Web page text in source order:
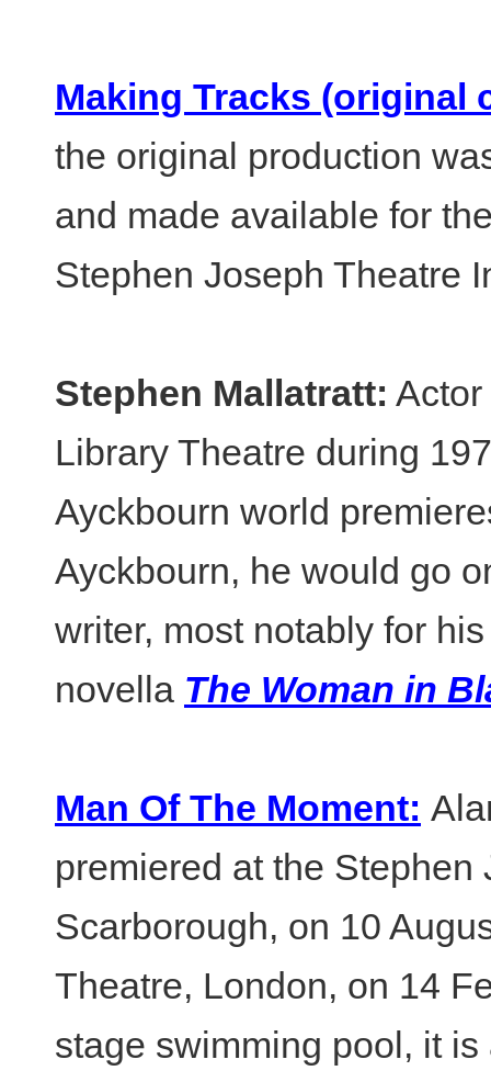
Making Tracks (original
the original production
and made available for
Stephen Joseph Theatre
Stephen Mallatratt:
Library Theatre during
Ayckbourn world
Ayckbourn, he would go
writer, most notably for
novella The Woman in
Man Of The Moment:
premiered at the
Scarborough, on 10
Theatre, London, on 14
stage swimming pool, it